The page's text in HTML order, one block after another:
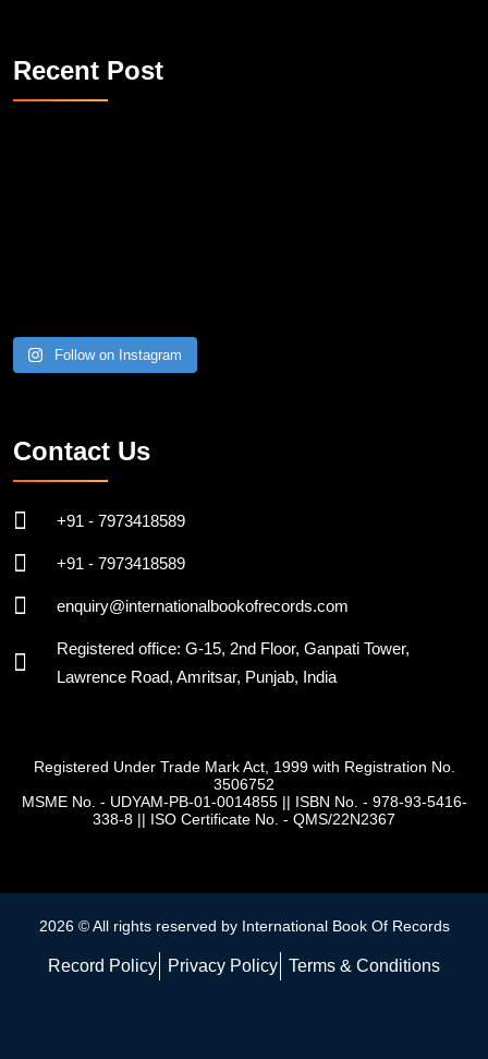
Recent Post
Follow on Instagram
Contact Us
+91 - 7973418589
+91 - 7973418589
enquiry@internationalbookofrecords.com
Registered office: G-15, 2nd Floor, Ganpati Tower,
Lawrence Road, Amritsar, Punjab, India
Registered Under Trade Mark Act, 1999 with Registration No.
3506752
MSME No. - UDYAM-PB-01-0014855|| ISBN No. - 978-93-5416-
338-8 || ISO Certificate No. - QMS/22N2367
2026 © All rights reserved by International Book Of Records
Record Policy Privacy Policy Terms & Conditions